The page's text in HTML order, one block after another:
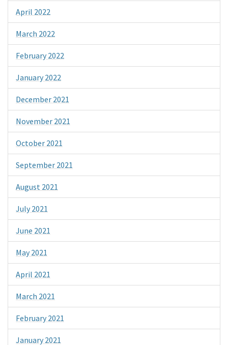
April 2022
March 2022
February 2022
January 2022
December 2021
November 2021
October 2021
September 2021
August 2021
July 2021
June 2021
May 2021
April 2021
March 2021
February 2021
January 2021